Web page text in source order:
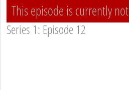
This episode is currently
Series 1: Episode 12